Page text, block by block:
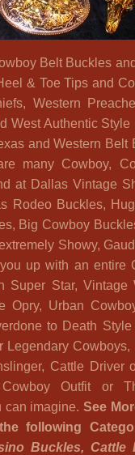
Belt Buckles
& Toe Tips and
Western
West Authentic Style
and Western Belt
many Cowboy,
at Dallas Vintage
Rodeo Buckles,
Big Cowboy
Showy,
up with an entire
Super Star, Vintage
Opry, Urban
to Death
Legendary Cowboys,
Cattle Driver
Outfit or
can imagine.See
following
Buckles, Cattle